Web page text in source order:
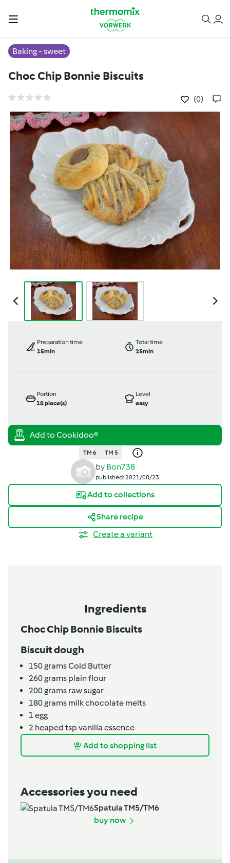
Baking - sweet
Choc Chip Bonnie Biscuits
(0)
Preparation time
15min
Total time
25min
Portion
18piece(s)
Level
easy
TM 6 TM 5
by Bon738
published: 2021/08/23
Add to collections
Share recipe
Create a variant
Ingredients
Choc Chip Bonnie Biscuits
Biscuit dough
150gramsCold Butter
260grams plain flour
200grams raw sugar
180grams milk chocolate melts
1 egg
2 heaped tsp vanilla essence
Add to shopping list
Accessories you need
Spatula TM5/TM6
buy now